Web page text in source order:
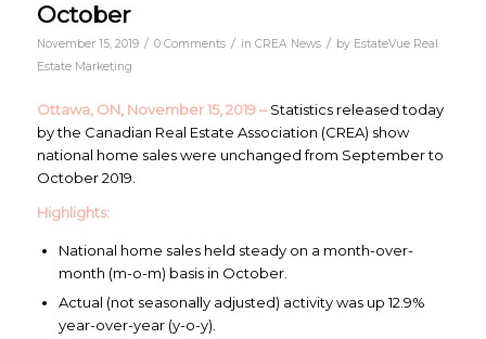
October
November 15, 2019 / 0 Comments / in CREA News / by EstateVue Real
Estate Marketing
Ottawa, ON, November 15, 2019 –Statistics released today
by the Canadian Real Estate Association (CREA) show
national home sales were unchanged from September to
October 2019.
Highlights:
National home sales held steady on a month-over-
month (m-o-m) basis in October.
Actual (not seasonally adjusted) activity was up 12.9%
year-over-year (y-o-y).